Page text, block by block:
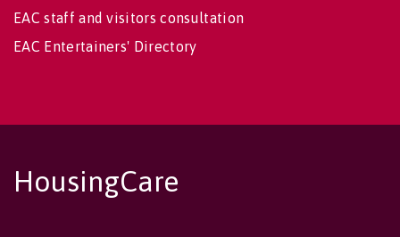
EAC staff and visitors consultation
EAC Entertainers' Directory
HousingCare